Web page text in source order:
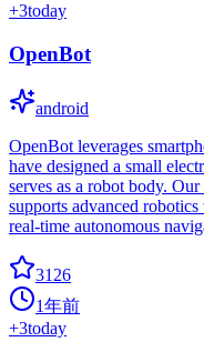
+3today
OpenBot
android
OpenBot leverages
have designed a small
serves as a robot body.
supports advanced
real-time autonomous
3126
1年前
+3today